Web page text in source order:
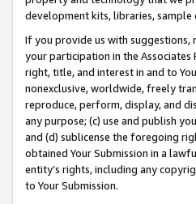
development kits, libraries, sample
If you provide us with
your participation in the Associates
right, title, and interest in and to
nonexclusive, worldwide, freely
reproduce, perform, display, and
any purpose; (c) use and publish
and (d) sublicense the foregoing
obtained Your Submission in a
entity’s rights, including any
to Your Submission.